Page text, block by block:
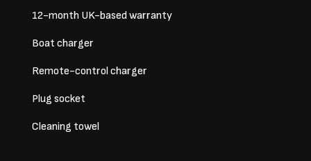
12-month UK-based warranty
Boat charger
Remote-control charger
Plug socket
Cleaning towel